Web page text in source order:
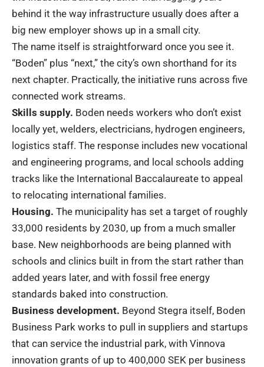
behind it the way infrastructure usually does after a
big new employer shows up in a small city.
The name itself is straightforward once you see it.
“Boden” plus “next,” the city’s own shorthand for its
next chapter. Practically, the initiative runs across five
connected work streams.
Skills supply. Boden needs workers who don’t exist
locally yet, welders, electricians, hydrogen engineers,
logistics staff. The response includes new vocational
and engineering programs, and local schools adding
tracks like the International Baccalaureate to appeal
to relocating international families.
Housing. The municipality has set a target of roughly
33,000 residents by 2030, up from a much smaller
base. New neighborhoods are being planned with
schools and clinics built in from the start rather than
added years later, and with fossil free energy
standards baked into construction.
Business development. Beyond Stegra itself, Boden
Business Park works to pull in suppliers and startups
that can service the industrial park, with Vinnova
innovation grants of up to 400,000 SEK per business